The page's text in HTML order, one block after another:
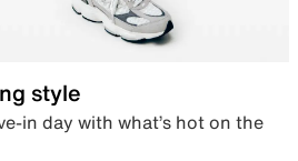
style
in day with what’s hot on the